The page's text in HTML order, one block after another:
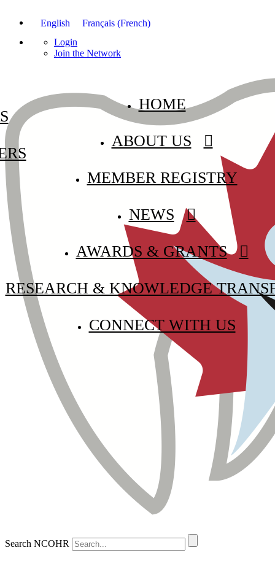
English Français (French)
Login
Join the Network
Search NCOHR
HOME
ABOUT US
MEMBER REGISTRY
NEWS
AWARDS & GRANTS
RESEARCH & KNOWLEDGE
CONNECT WITH US